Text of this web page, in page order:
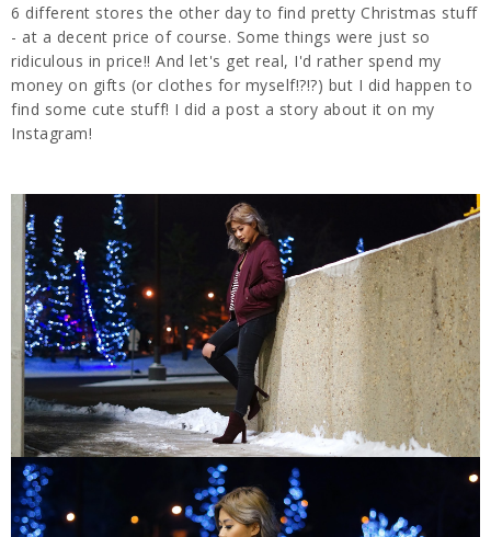
6 different stores the other day to find pretty Christmas stuff
- at a decent price of course. Some things were just so
ridiculous in price!! And let's get real, I'd rather spend my
money on gifts (or clothes for myself!?!?) but I did happen to
find some cute stuff! I did a post a story about it on my
Instagram!